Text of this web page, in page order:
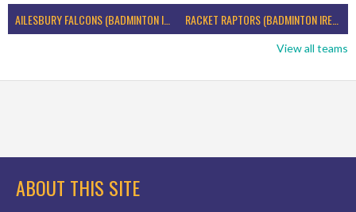
AILESBURY FALCONS (BADMINTON IRELAND) RACKET RAPTORS (BADMINTON IRELAND)
View all teams
ABOUT THIS SITE